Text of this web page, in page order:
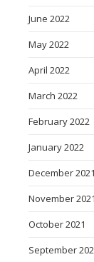
June 2022
May 2022
April 2022
March 2022
February 2022
January 2022
December 2021
November 2021
October 2021
September